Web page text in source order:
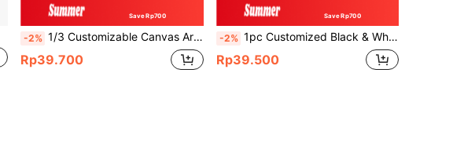
Save Rp700
-2% 1/3 Customizable Canvas Art Prints - Personalized Photo, Cartoon, Movie, Pet, Wedding, Landscape And Anniversary Wall Decor Posters, Frameless Home Decor, Valentine's Day Decoration, Family, Friends, Birthday Gift, Aesthetic Home
Rp39.700
Save Rp700
-2% 1pc Customized Black & White Sports Poster, Personalized Name Wall Art Canvas Poster For Home Decor, Ice Hockey Soccer Canvas Prints For Living Room Boys Bedroom Decor, Perfect Gift And Decoration, Frameless
Rp39.500